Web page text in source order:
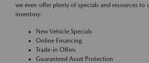
we even offer plenty of specials and resources to
inventory:
New Vehicle Specials
Online Financing
Trade-in Offers
Guaranteed Asset Protection